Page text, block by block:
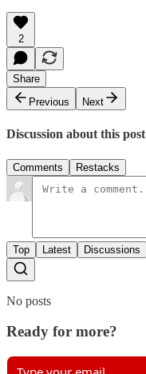
2
Share
Previous
Next
Discussion about this post
Comments Restacks
Top Latest Discussions
No posts
Ready for more?